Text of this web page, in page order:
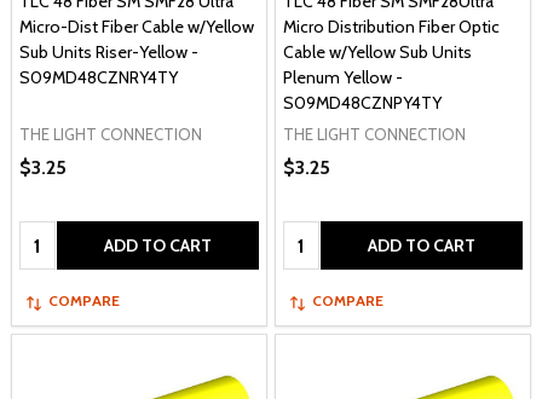
Micro-Dist Fiber Cable w/Yellow
Sub Units Riser-Yellow -
S09MD48CZNRY4TY
THE LIGHT CONNECTION
$3.25
Quantity: ADD TO CART
COMPARE
Micro Distribution Fiber Optic
Cable w/Yellow Sub Units
Plenum Yellow -
S09MD48CZNPY4TY
THE LIGHT CONNECTION
$3.25
Quantity: ADD TO CART
COMPARE